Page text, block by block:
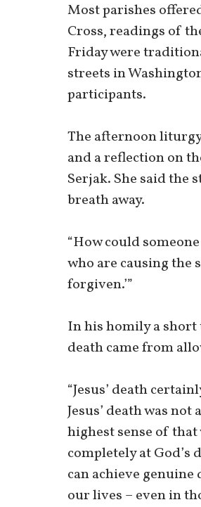
Most parishes
Cross, readings of
Friday were
streets in
participants.
The afternoon
and a reflection on
Serjak. She said the
breath away.
“How could
who are causing the
forgiven.’”
In his homily a short
death came from
“Jesus’ death
Jesus’ death was
highest sense of that
completely at God’s
can achieve
our lives – even in